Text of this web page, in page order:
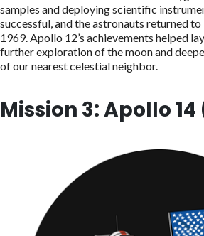
samples and deploying scientific
successful, and the astronauts returned
1969. Apollo 12’s achievements helped
further exploration of the moon and
of our nearest celestial neighbor.
Mission 3: Apollo 14